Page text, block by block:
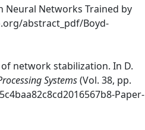
Neural Networks Trained by
abstract_pdf/Boyd-
of network stabilization. In D.
Systems(Vol. 38, pp.
Paper-